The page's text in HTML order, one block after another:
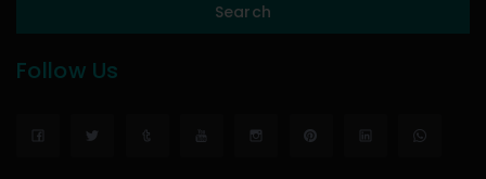
Search
Follow Us